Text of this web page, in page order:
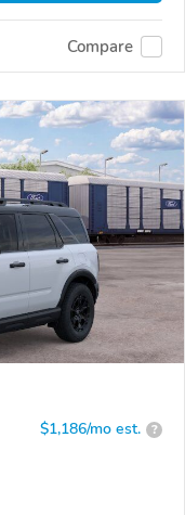
Compare
$1,186/mo est. ?